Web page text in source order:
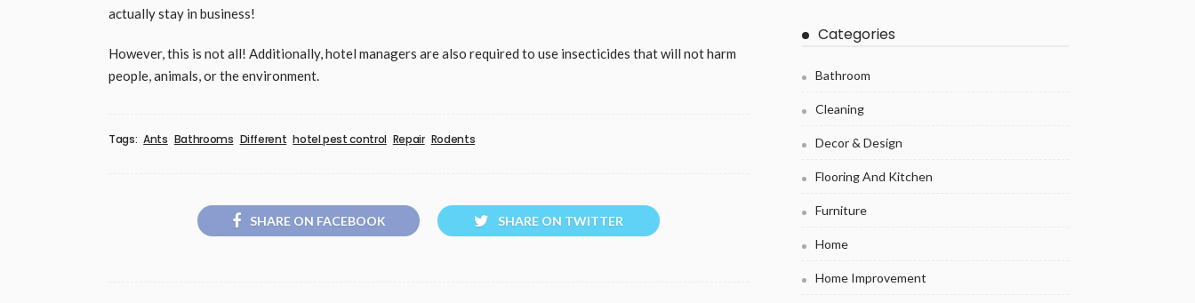
actually stay in business!
However, this is not all! Additionally, hotel managers are also required to use insecticides that will not harm
people, animals, or the environment.
Tags: Ants Bathrooms Different hotel pest control Repair Rodents
SHARE ON FACEBOOK SHARE ON TWITTER
Categories
Bathroom
Cleaning
Decor & Design
Flooring And Kitchen
Furniture
Home
Home Improvement